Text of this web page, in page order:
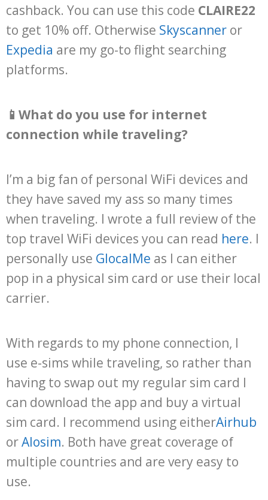
cashback. You can use this code CLAIRE22
to get 10% off. Otherwise Skyscanner or
Expedia are my go-to flight searching
platforms.
📱What do you use for internet
connection while traveling?
I’m a big fan of personal WiFi devices and
they have saved my ass so many times
when traveling. I wrote a full review of the
top travel WiFi devices you can read here. I
personally use GlocalMe as I can either
pop in a physical sim card or use their local
carrier.
With regards to my phone connection, I
use e-sims while traveling, so rather than
having to swap out my regular sim card I
can download the app and buy a virtual
sim card. I recommend using eitherAirhub
orAlosim. Both have great coverage of
multiple countries and are very easy to
use.